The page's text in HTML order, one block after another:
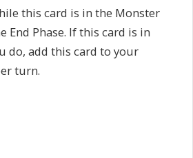
this card is in the Monster
Phase. If this card is in
do, add this card to your
turn.